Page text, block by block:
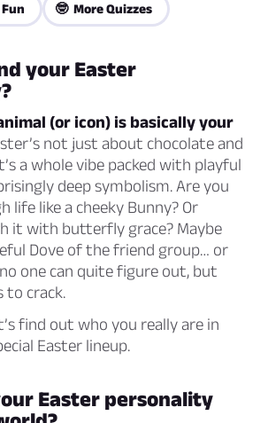
🤓 More Quizzes
your Easter
(or icon) is basically your
not just about chocolate and
a whole vibe packed with playful
deep symbolism. Are you
life like a cheeky Bunny? Or
it with butterfly grace? Maybe
Dove of the friend group… or
one can quite figure out, but
to crack.
find out who you really are in
Easter lineup.
Easter personality